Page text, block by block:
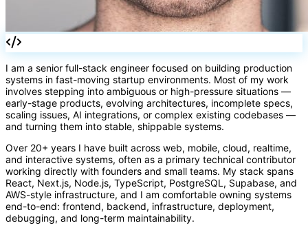
I am a senior full-stack engineer focused on building production
systems in fast-moving startup environments. Most of my work
involves stepping into ambiguous or high-pressure situations —
early-stage products, evolving architectures, incomplete specs,
scaling issues, AI integrations, or complex existing codebases —
and turning them into stable, shippable systems.
Over 20+ years I have built across web, mobile, cloud, realtime,
and interactive systems, often as a primary technical contributor
working directly with founders and small teams. My stack spans
React, Next.js, Node.js, TypeScript, PostgreSQL, Supabase, and
AWS-style infrastructure, and I am comfortable owning systems
end-to-end: frontend, backend, infrastructure, deployment,
debugging, and long-term maintainability.